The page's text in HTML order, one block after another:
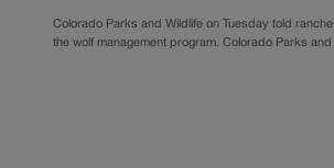
Colorado Parks and Wildlife on Tuesday told
the wolf management program. Colorado Parks